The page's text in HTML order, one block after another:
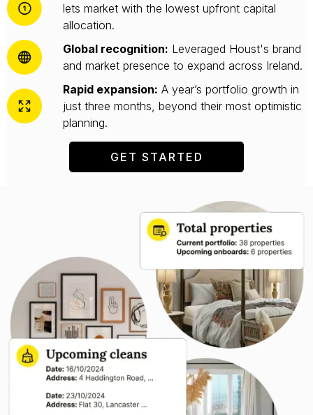
lets market with the lowest upfront capital
allocation.
Global recognition: Leveraged Houst's brand
and market presence to expand across Ireland.
Rapid expansion: A year’s portfolio growth in
just three months, beyond their most optimistic
planning.
GET STARTED